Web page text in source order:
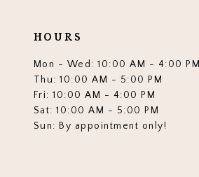
HOURS
Mon - Wed: 10:00 AM - 4:00 PM
Thu: 10:00 AM - 5:00 PM
Fri: 10:00 AM - 4:00 PM
Sat: 10:00 AM - 5:00 PM
Sun: By appointment only!